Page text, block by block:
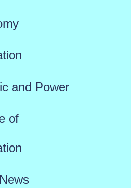
and Power
of